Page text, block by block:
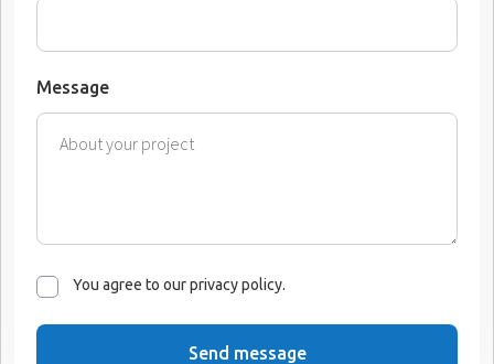
Message
You agree to our privacy policy.
Send message